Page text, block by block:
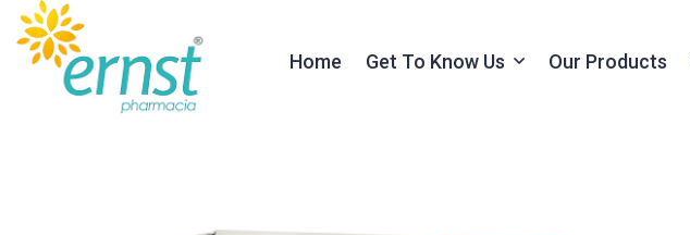
Home Get To Know Us Our Products